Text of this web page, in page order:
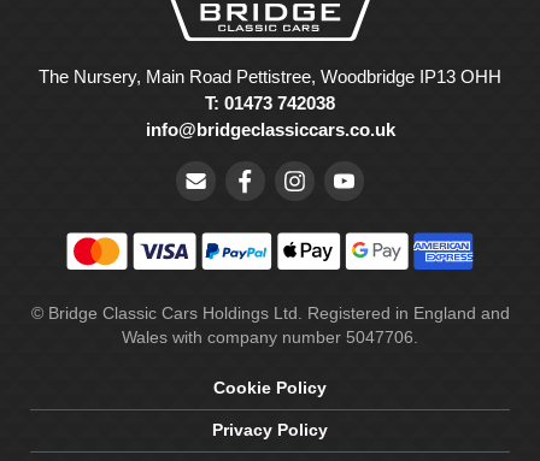
The Nursery, Main Road Pettistree, Woodbridge IP13 OHH
T: 01473 742038
info@bridgeclassiccars.co.uk
© Bridge Classic Cars Holdings Ltd. Registered in England and
Wales with company number 5047706.
Cookie Policy
Privacy Policy